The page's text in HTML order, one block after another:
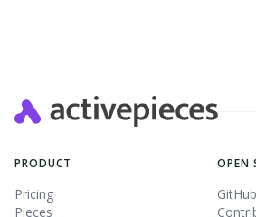
PRODUCT
Pricing
Pieces
OPEN
GitHub